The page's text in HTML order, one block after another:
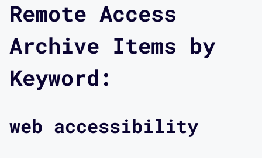
Remote Access
Archive Items by
Keyword:
web accessibility